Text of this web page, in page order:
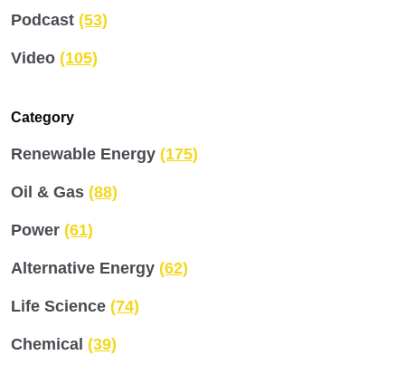
Podcast (53)
Video (105)
Category
Renewable Energy (175)
Oil & Gas (88)
Power (61)
Alternative Energy (62)
Life Science (74)
Chemical (39)